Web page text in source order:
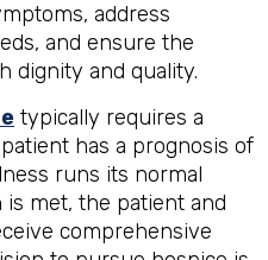
address
and ensure the
dignity and quality.
typically requires a
has a prognosis of
runs its normal
met, the patient and
comprehensive